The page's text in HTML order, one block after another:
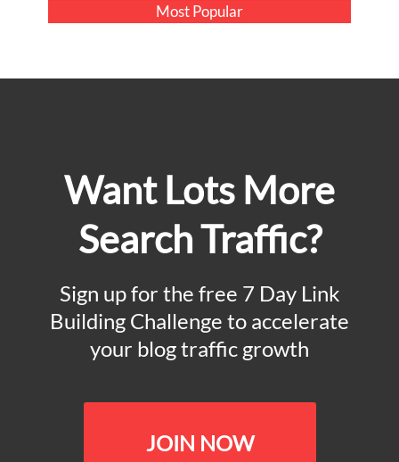
Most Popular
Want Lots More
Search Traffic?
Sign up for the free 7 Day Link
Building Challenge to accelerate
your blog traffic growth
JOIN NOW